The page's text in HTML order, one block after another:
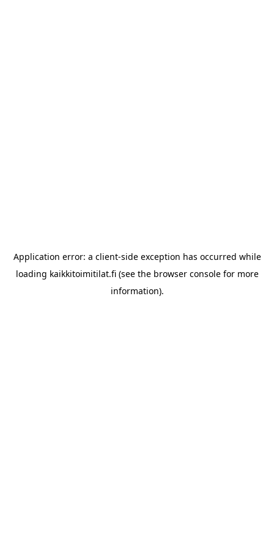
Application error: a client-side exception has occurred while
loading kaikkitoimitilat.fi(see the browser consolefor more
information).